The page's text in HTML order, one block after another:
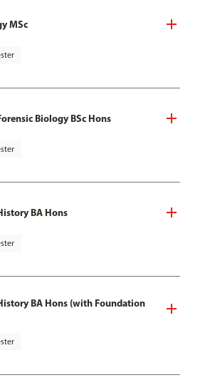
MSc
Biology BSc Hons
BA Hons
BA Hons (with Foundation